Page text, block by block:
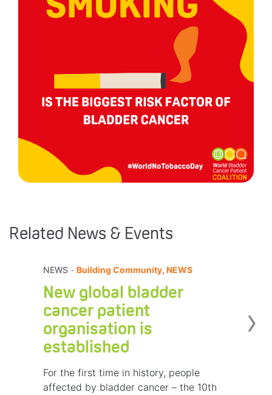
Related News & Events
NEWS . Building Community, NEWS
New global bladder
cancer patient
organisation is
established
For the first time in history, people
affected by bladder cancer – the 10th
›